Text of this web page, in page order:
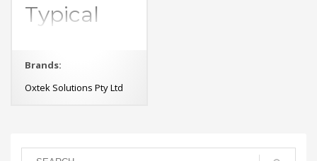
Typical
exposed concrete walls
polished concrete
Brands:
Oxtek Solutions Pty Ltd